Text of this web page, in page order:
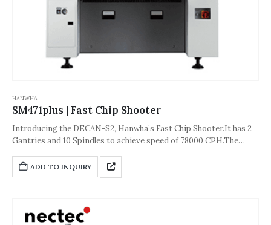
HANWHA
SM471plus | Fast Chip Shooter
Introducing the DECAN-S2, Hanwha’s Fast Chip Shooter.It has 2
Gantries and 10 Spindles to achieve speed of 78000 CPH.The
[±3σ (QFP)].And its dimension is 1,650*1,690*2,045(L*D*H,Unit:
mm).
ADD TO INQUIRY